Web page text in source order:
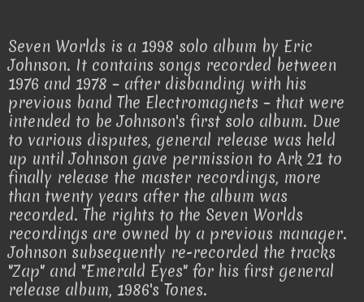
Seven Worlds is a 1998 solo album by Eric
Johnson. It contains songs recorded between
1976 and 1978 – after disbanding with his
previous band The Electromagnets – that were
intended to be Johnson's first solo album. Due
to various disputes, general release was held
up until Johnson gave permission to Ark 21 to
finally release the master recordings, more
than twenty years after the album was
recorded. The rights to the Seven Worlds
recordings are owned by a previous manager.
Johnson subsequently re-recorded the tracks
"Zap" and "Emerald Eyes" for his first general
release album, 1986's Tones.